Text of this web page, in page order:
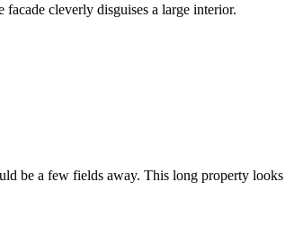
cleverly disguises a large interior.
be a few fields away. This long property looks